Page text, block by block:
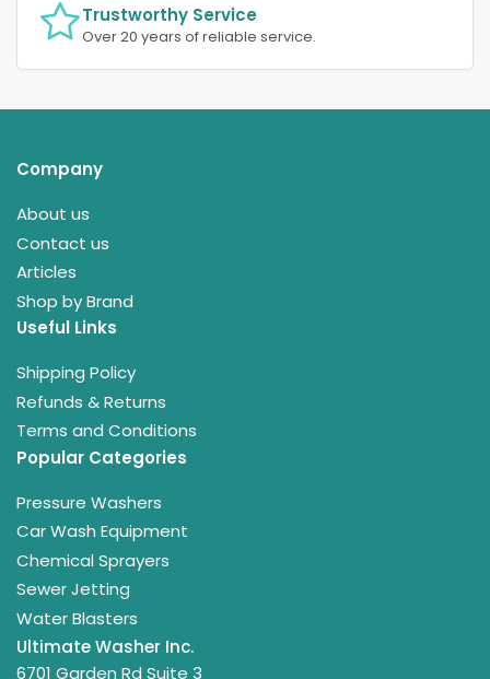
Trustworthy Service
Over 20 years of reliable service.
Company
About us
Contact us
Articles
Shop by Brand
Useful Links
Shipping Policy
Refunds & Returns
Terms and Conditions
Popular Categories
Pressure Washers
Car Wash Equipment
Chemical Sprayers
Sewer Jetting
Water Blasters
Ultimate Washer Inc.
6701 Garden Rd Suite 3